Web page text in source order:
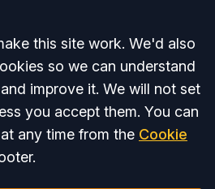
this site work. We'd also
so we can understand
improve it. We will not set
you accept them. You can
any time from the Cookie